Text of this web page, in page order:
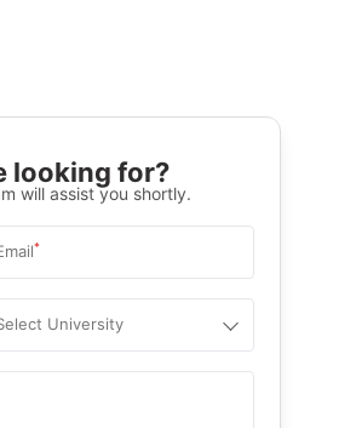
looking for?
will assist you shortly.
*
University